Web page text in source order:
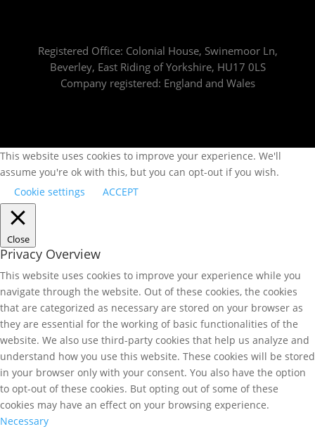
Registered Office: Colonial House, Swinemoor Ln,
Beverley, East Riding of Yorkshire, HU17 0LS
Company registered: England and Wales
This website uses cookies to improve your experience. We'll
assume you're ok with this, but you can opt-out if you wish.
Cookie settings
ACCEPT
Close
Privacy Overview
This website uses cookies to improve your experience while you
navigate through the website. Out of these cookies, the cookies
that are categorized as necessary are stored on your browser as
they are essential for the working of basic functionalities of the
website. We also use third-party cookies that help us analyze and
understand how you use this website. These cookies will be stored
in your browser only with your consent. You also have the option
to opt-out of these cookies. But opting out of some of these
cookies may have an effect on your browsing experience.
Necessary